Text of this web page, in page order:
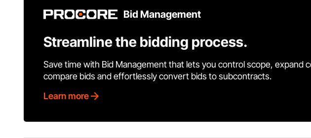
Bid Management
Streamline the bidding process.
Save time with Bid Management that lets you control scope, expand
compare bids and effortlessly convert bids to subcontracts.
Learn more